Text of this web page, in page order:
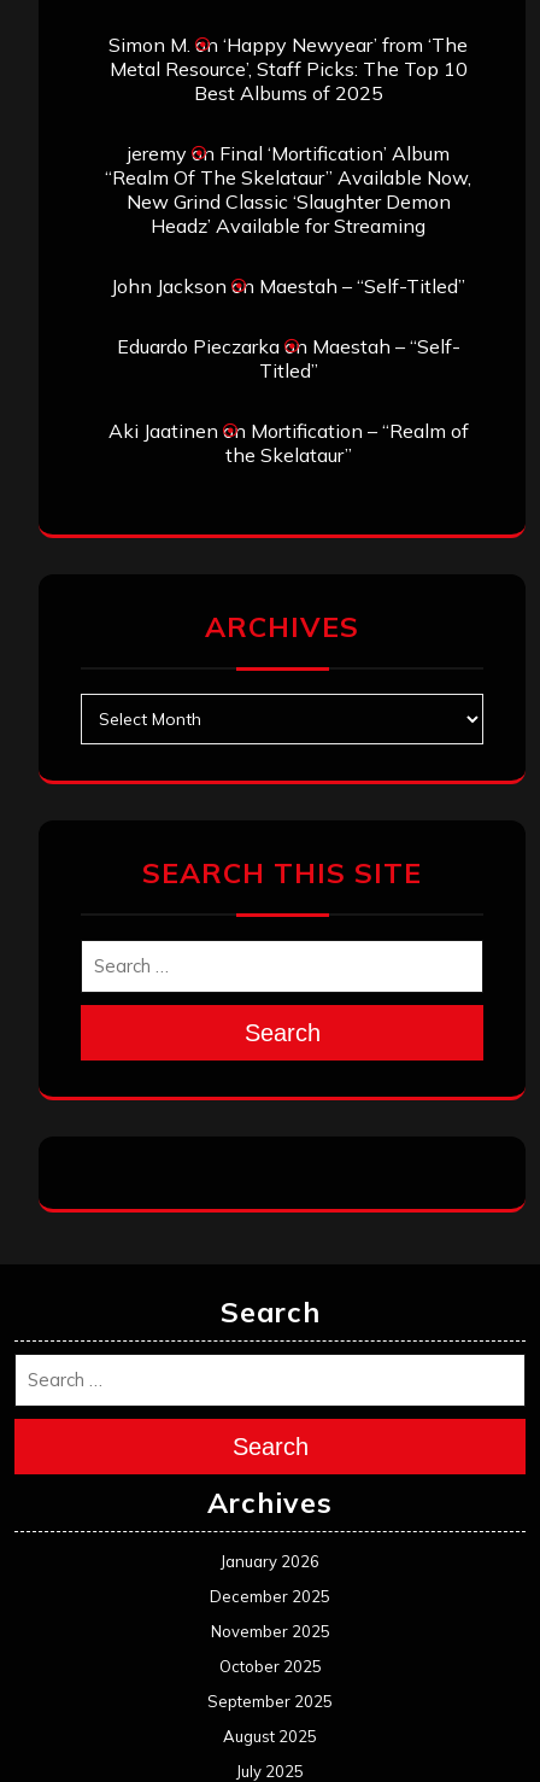
Simon M. on ‘Happy Newyear’ from ‘The
Metal Resource’, Staff Picks: The Top 10
Best Albums of 2025
jeremyon Final ‘Mortification’ Album
“Realm Of The Skelataur” Available Now,
New Grind Classic ‘Slaughter Demon
Headz’ Available for Streaming
John Jackson on Maestah – “Self-Titled”
Eduardo Pieczarkaon Maestah – “Self-
Titled”
Aki Jaatinen on Mortification – “Realm of
the Skelataur”
ARCHIVES
SEARCH THIS SITE
Search
Search
Search
Archives
January 2026
December 2025
November 2025
October 2025
September 2025
August 2025
July 2025